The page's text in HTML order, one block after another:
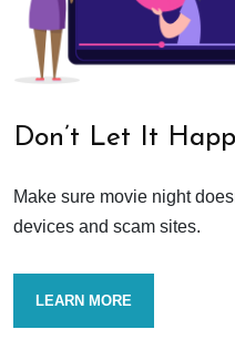
Don’t Let It
Make sure movie night
devices and scam sites.
LEARN MORE